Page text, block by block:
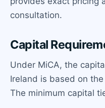
consultation.
Capital
Under MiCA, the
Ireland is based on
The minimum capital